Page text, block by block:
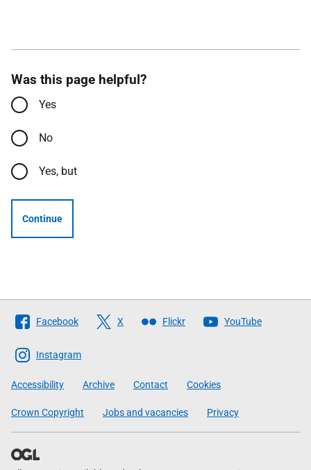
Was this page helpful?
Yes
No
Yes, but
Continue
Follow
The
Scottish
Government
Facebook X Flickr YouTube
Instagram
Accessibility Archive Contact Cookies
Crown Copyright Jobs and vacancies Privacy